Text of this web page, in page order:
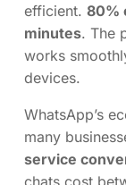
efficient. 80%
minutes. The
works
devices.
WhatsApp’s
many
service
chats cost